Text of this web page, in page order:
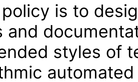
is to
and
styles of